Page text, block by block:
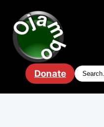
content
Donate